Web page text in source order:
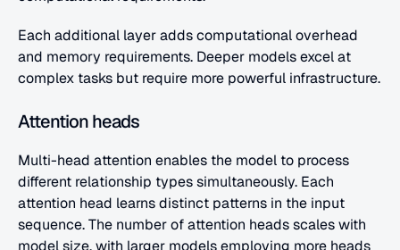
Each additional layer adds computational overhead
and memory requirements. Deeper models excel at
complex tasks but require more powerful infrastructure.
Attention heads
Multi-head attention enables the model to process
different relationship types simultaneously. Each
attention head learns distinct patterns in the input
sequence. The number of attention heads scales with
model size, with larger models employing more heads